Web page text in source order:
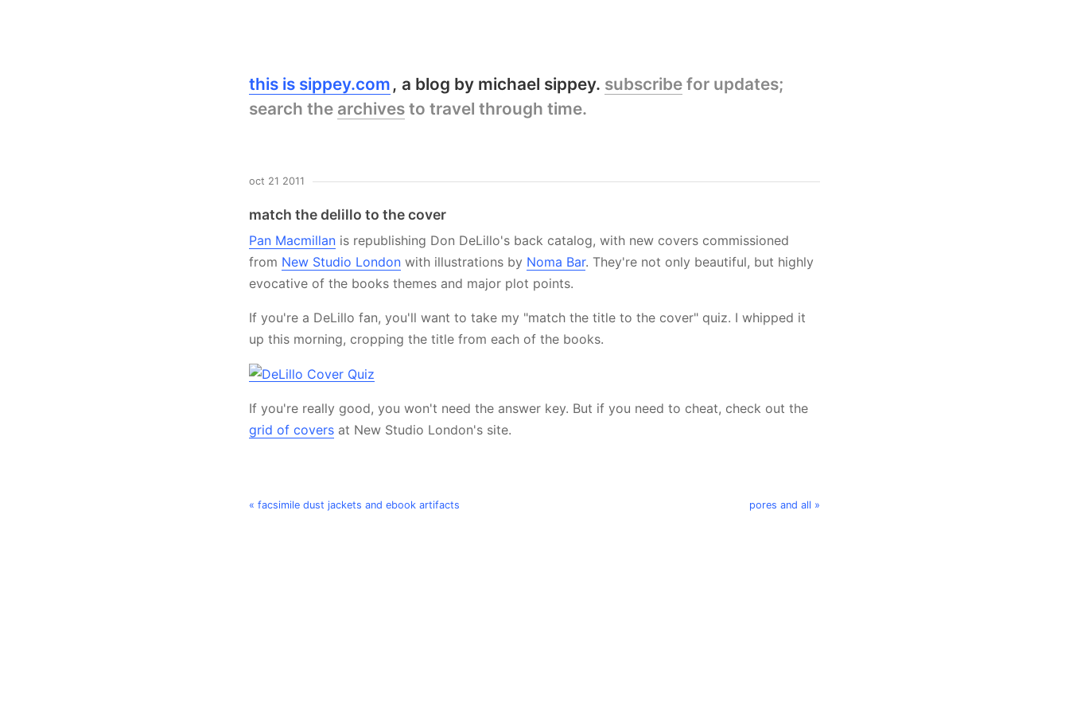
this is sippey.com a blog by michael sippey. subscribe for updates;
search the archives to travel through time.
oct 21 2011
match the delillo to the cover
Pan Macmillan is republishing Don DeLillo's back catalog, with new covers commissioned
from New Studio London with illustrations by Noma Bar. They're not only beautiful, but highly
evocative of the books themes and major plot points.
If you're a DeLillo fan, you'll want to take my "match the title to the cover" quiz. I whipped it
up this morning, cropping the title from each of the books.
If you're really good, you won't need the answer key. But if you need to cheat, check out the
grid of covers at New Studio London's site.
« facsimile dust jackets and ebook artifacts pores and all »